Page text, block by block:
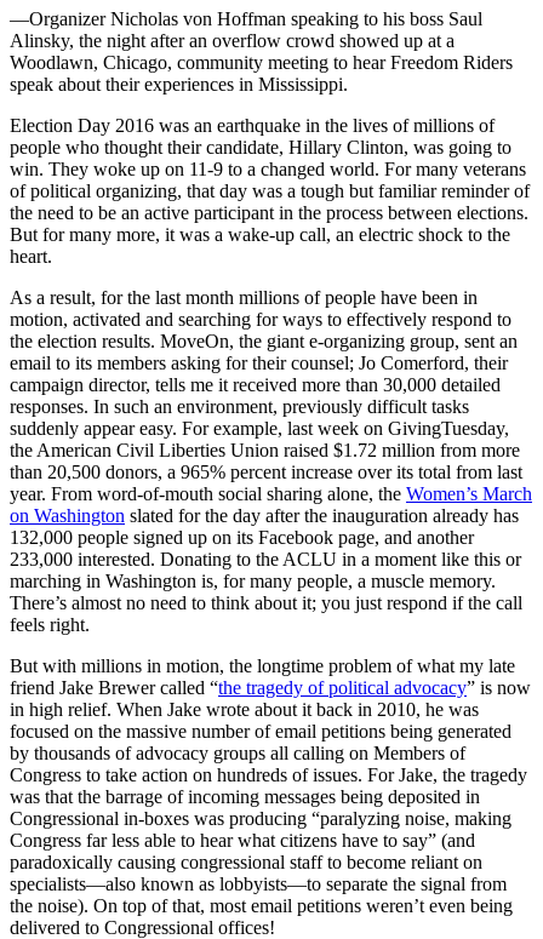
—Organizer Nicholas von Hoffman speaking to his boss Saul
Alinsky, the night after an overflow crowd showed up at a
Woodlawn, Chicago, community meeting to hear Freedom Riders
speak about their experiences in Mississippi.
Election Day 2016 was an earthquake in the lives of millions of
people who thought their candidate, Hillary Clinton, was going to
win. They woke up on 11-9 to a changed world. For many veterans
of political organizing, that day was a tough but familiar reminder of
the need to be an active participant in the process between elections.
But for many more, it was a wake-up call, an electric shock to the
heart.
As a result, for the last month millions of people have been in
motion, activated and searching for ways to effectively respond to
the election results. MoveOn, the giant e-organizing group, sent an
email to its members asking for their counsel; Jo Comerford, their
campaign director, tells me it received more than 30,000 detailed
responses. In such an environment, previously difficult tasks
suddenly appear easy. For example, last week on GivingTuesday,
the American Civil Liberties Union raised $1.72 million from more
than 20,500 donors, a 965% percent increase over its total from last
year. From word-of-mouth social sharing alone, the Women’s March
on Washington slated for the day after the inauguration already has
132,000 people signed up on its Facebook page, and another
233,000 interested. Donating to the ACLU in a moment like this or
marching in Washington is, for many people, a muscle memory.
There’s almost no need to think about it; you just respond if the call
feels right.
But with millions in motion, the longtime problem of what my late
friend Jake Brewer called “the tragedy of political advocacy” is now
in high relief. When Jake wrote about it back in 2010, he was
focused on the massive number of email petitions being generated
by thousands of advocacy groups all calling on Members of
Congress to take action on hundreds of issues. For Jake, the tragedy
was that the barrage of incoming messages being deposited in
Congressional in-boxes was producing “paralyzing noise, making
Congress far less able to hear what citizens have to say” (and
paradoxically causing congressional staff to become reliant on
specialists—also known as lobbyists—to separate the signal from
the noise). On top of that, most email petitions weren’t even being
delivered to Congressional offices!